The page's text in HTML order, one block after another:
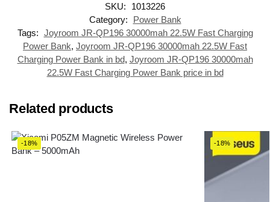
SKU:
1013226
Category:
Power Bank
Tags: Joyroom JR-QP196 30000mah 22.5W Fast Charging
Power Bank, Joyroom JR-QP196 30000mah 22.5W Fast
Charging Power Bank in bd, Joyroom JR-QP196 30000mah
22.5W Fast Charging Power Bank price in bd
Related products
-18% -18%